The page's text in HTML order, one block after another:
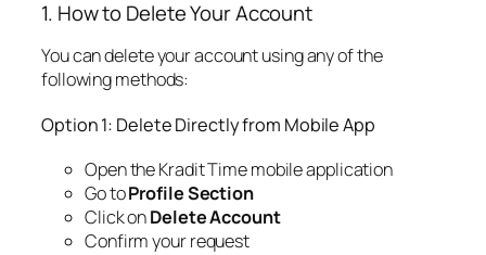
1. How to Delete Your Account
You can delete your account using any of the
following methods:
Option 1: Delete Directly from Mobile App
Open the Kradit Time mobile application
Go toProfile Section
Click onDelete Account
Confirm your request